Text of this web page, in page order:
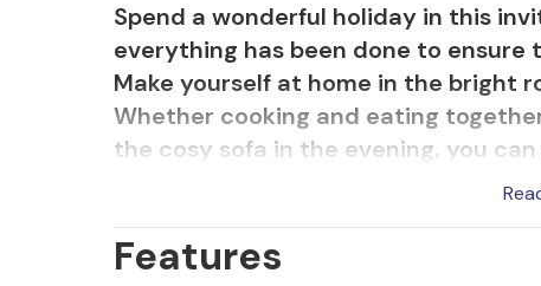
Spend a wonderful holiday in this
everything has been done to
Make yourself at home in the bright
Whether cooking and eating
the cosy sofa in the evening, you
an eventful day, the in-house sauna
Spend wonderful hours outdoors,
Features